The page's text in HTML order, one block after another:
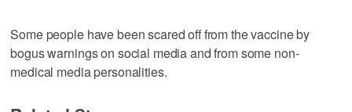
Some people have been scared off from the vaccine by
bogus warnings on social media and from some non-
medical media personalities.